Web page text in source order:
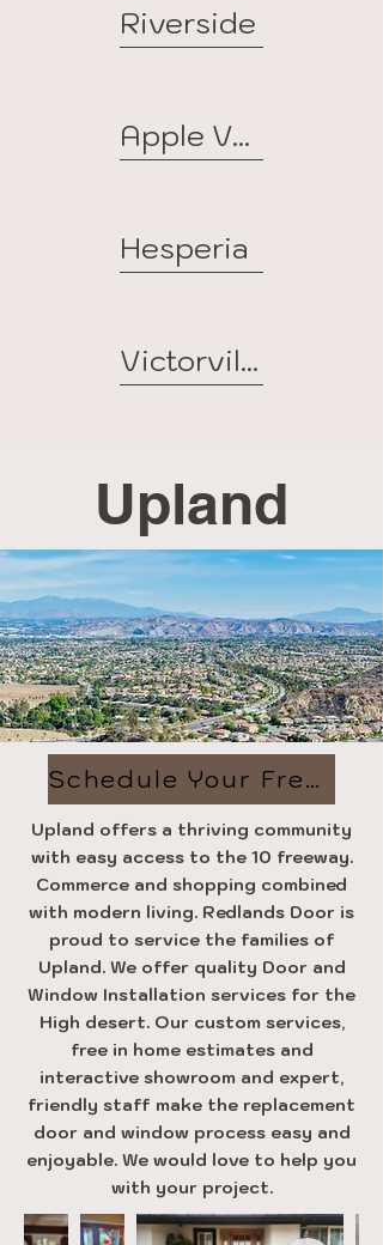
Riverside
Apple Valley
Hesperia
Victorville
Upland
Schedule Your Free Estimate
Upland offers a thriving community
with easy access to the 10 freeway.
Commerce and shopping combined
with modern living. Redlands Door is
proud to service the families of
Upland. We offer quality Door and
Window Installation services for the
High desert. Our custom services,
free in home estimates and
interactive showroom and expert,
friendly staff make the replacement
door and window process easy and
enjoyable. We would love to help you
with your project.